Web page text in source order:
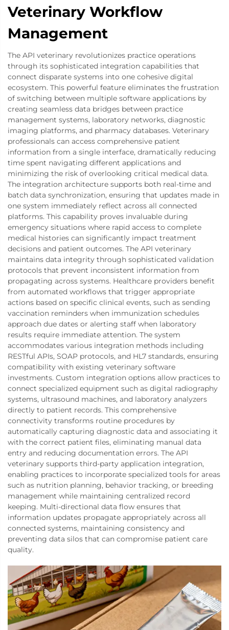
Veterinary Workflow
Management
The API veterinary revolutionizes practice operations
through its sophisticated integration capabilities that
connect disparate systems into one cohesive digital
ecosystem. This powerful feature eliminates the frustration
of switching between multiple software applications by
creating seamless data bridges between practice
management systems, laboratory networks, diagnostic
imaging platforms, and pharmacy databases. Veterinary
professionals can access comprehensive patient
information from a single interface, dramatically reducing
time spent navigating different applications and
minimizing the risk of overlooking critical medical data.
The integration architecture supports both real-time and
batch data synchronization, ensuring that updates made in
one system immediately reflect across all connected
platforms. This capability proves invaluable during
emergency situations where rapid access to complete
medical histories can significantly impact treatment
decisions and patient outcomes. The API veterinary
maintains data integrity through sophisticated validation
protocols that prevent inconsistent information from
propagating across systems. Healthcare providers benefit
from automated workflows that trigger appropriate
actions based on specific clinical events, such as sending
vaccination reminders when immunization schedules
approach due dates or alerting staff when laboratory
results require immediate attention. The system
accommodates various integration methods including
RESTful APIs, SOAP protocols, and HL7 standards, ensuring
compatibility with existing veterinary software
investments. Custom integration options allow practices to
connect specialized equipment such as digital radiography
systems, ultrasound machines, and laboratory analyzers
directly to patient records. This comprehensive
connectivity transforms routine procedures by
automatically capturing diagnostic data and associating it
with the correct patient files, eliminating manual data
entry and reducing documentation errors. The API
veterinary supports third-party application integration,
enabling practices to incorporate specialized tools for areas
such as nutrition planning, behavior tracking, or breeding
management while maintaining centralized record
keeping. Multi-directional data flow ensures that
information updates propagate appropriately across all
connected systems, maintaining consistency and
preventing data silos that can compromise patient care
quality.